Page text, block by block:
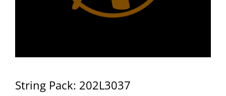
String Pack: 202L3037